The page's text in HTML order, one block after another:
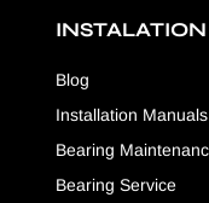
Blog
Installation Manuals
Bearing
Bearing Service